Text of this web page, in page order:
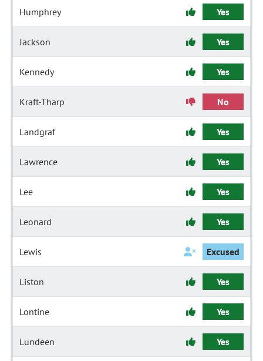
Humphrey Yes
Jackson Yes
Kennedy Yes
Kraft-Tharp No
Landgraf Yes
Lawrence Yes
Lee Yes
Leonard Yes
Lewis Excused
Liston Yes
Lontine Yes
Lundeen Yes